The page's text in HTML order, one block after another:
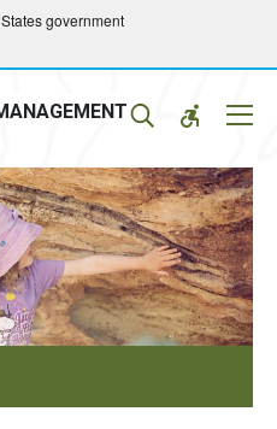
government